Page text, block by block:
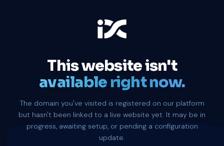
This website isn't
available right now.
The domain you've visited is registered on our platform
but hasn't been linked to a live website yet. It may be in
progress, awaiting setup, or pending a configuration
update.